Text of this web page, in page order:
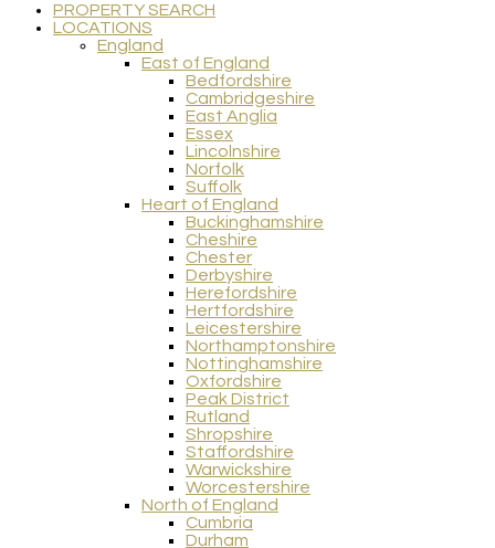
PROPERTY SEARCH
LOCATIONS
England
East of England
Bedfordshire
Cambridgeshire
East Anglia
Essex
Lincolnshire
Norfolk
Suffolk
Heart of England
Buckinghamshire
Cheshire
Chester
Derbyshire
Herefordshire
Hertfordshire
Leicestershire
Northamptonshire
Nottinghamshire
Oxfordshire
Peak District
Rutland
Shropshire
Staffordshire
Warwickshire
Worcestershire
North of England
Cumbria
Durham